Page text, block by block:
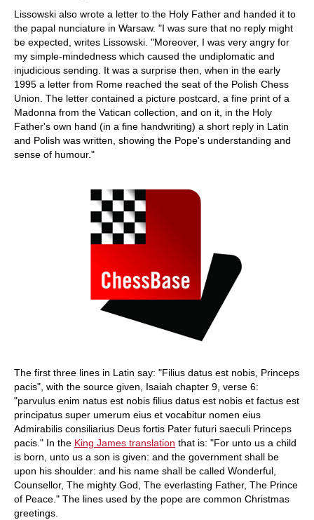
Lissowski also wrote a letter to the Holy Father and handed it to
the papal nunciature in Warsaw. "I was sure that no reply might
be expected, writes Lissowski. "Moreover, I was very angry for
my simple-mindedness which caused the undiplomatic and
injudicious sending. It was a surprise then, when in the early
1995 a letter from Rome reached the seat of the Polish Chess
Union. The letter contained a picture postcard, a fine print of a
Madonna from the Vatican collection, and on it, in the Holy
Father's own hand (in a fine handwriting) a short reply in Latin
and Polish was written, showing the Pope's understanding and
sense of humour."
The first three lines in Latin say: "Filius datus est nobis, Princeps
pacis", with the source given, Isaiah chapter 9, verse 6:
"parvulus enim natus est nobis filius datus est nobis et factus est
principatus super umerum eius et vocabitur nomen eius
Admirabilis consiliarius Deus fortis Pater futuri saeculi Princeps
pacis." In the King James translation that is: "For unto us a child
is born, unto us a son is given: and the government shall be
upon his shoulder: and his name shall be called Wonderful,
Counsellor, The mighty God, The everlasting Father, The Prince
of Peace." The lines used by the pope are common Christmas
greetings.